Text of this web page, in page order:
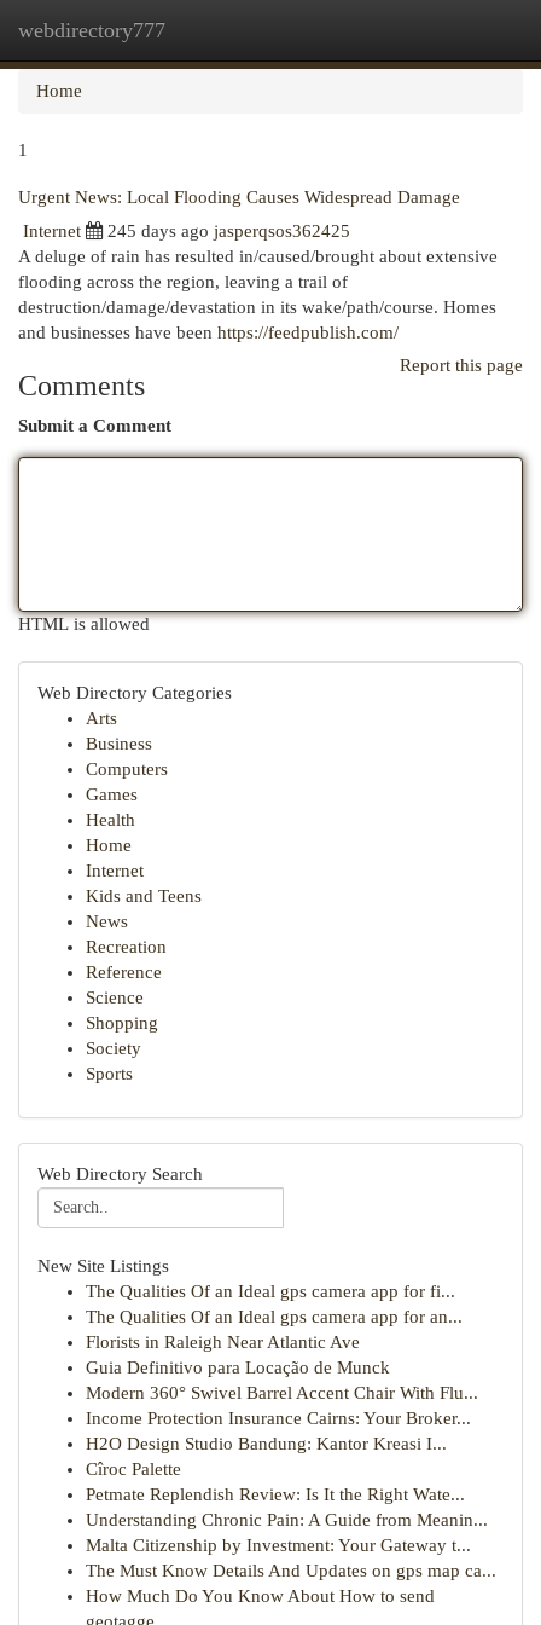
webdirectory777
Home
1
Urgent News: Local Flooding Causes Widespread Damage
Internet
245 days ago jasperqsos362425
A deluge of rain has resulted in/caused/brought about extensive
flooding across the region, leaving a trail of
destruction/damage/devastation in its wake/path/course. Homes
and businesses have been https://feedpublish.com/
Report this page
Comments
Submit a Comment
HTML is allowed
Web Directory Categories
Arts
Business
Computers
Games
Health
Home
Internet
Kids and Teens
News
Recreation
Reference
Science
Shopping
Society
Sports
Web Directory Search
New Site Listings
The Qualities Of an Ideal gps camera app for fi...
The Qualities Of an Ideal gps camera app for an...
Florists in Raleigh Near Atlantic Ave
Guia Definitivo para Locação de Munck
Modern 360° Swivel Barrel Accent Chair With Flu...
Income Protection Insurance Cairns: Your Broker...
H2O Design Studio Bandung: Kantor Kreasi I...
Cîroc Palette
Petmate Replendish Review: Is It the Right Wate...
Understanding Chronic Pain: A Guide from Meanin...
Malta Citizenship by Investment: Your Gateway t...
The Must Know Details And Updates on gps map ca...
How Much Do You Know About How to send